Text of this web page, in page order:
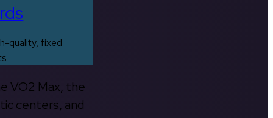
quality, fixed
VO2 Max, the
centers, and